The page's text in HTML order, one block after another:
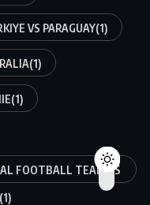
VS PARAGUAY(1)
(1)
(1)
FOOTBALL TEAM VS
(1)